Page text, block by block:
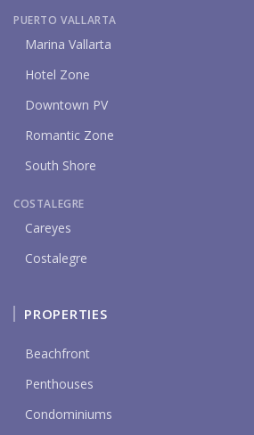
PUERTO VALLARTA
Marina Vallarta
Hotel Zone
Downtown PV
Romantic Zone
South Shore
COSTALEGRE
Careyes
Costalegre
PROPERTIES
Beachfront
Penthouses
Condominiums